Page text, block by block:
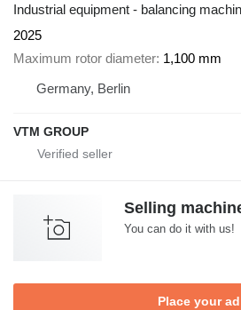
Industrial equipment - balancing
2025
Maximum rotor diameter 1,100 mm
Germany, Berlin
VTM GROUP
Selling
You can do it with us!
Place your ad